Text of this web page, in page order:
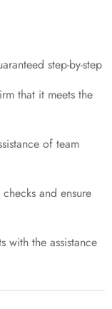
step-by-step
that it meets the
of team
and ensure
with the assistance